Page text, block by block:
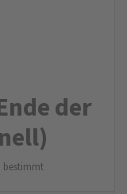
der
bestimmt